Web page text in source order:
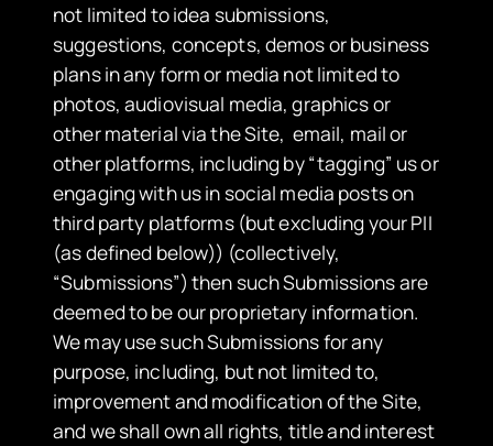
not limited to idea submissions,
suggestions, concepts, demos or business
plans in any form or media not limited to
photos, audiovisual media, graphics or
other material via the Site, email, mail or
other platforms, including by “tagging” us or
engaging with us in social media posts on
third party platforms (but excluding your PII
(as defined below)) (collectively,
“Submissions”) then such Submissions are
deemed to be our proprietary information.
We may use such Submissions for any
purpose, including, but not limited to,
improvement and modification of the Site,
and we shall own all rights, title and interest